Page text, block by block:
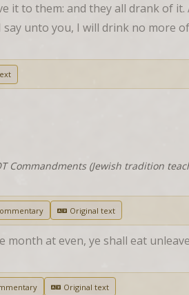
it to them: and they all drank of
say unto you, I will drink no
Commandments (Jewish tradition
Original text
at even, ye shall eat
Original text